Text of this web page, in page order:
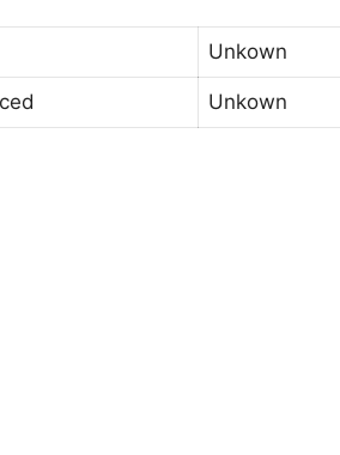
Unkown
Unkown